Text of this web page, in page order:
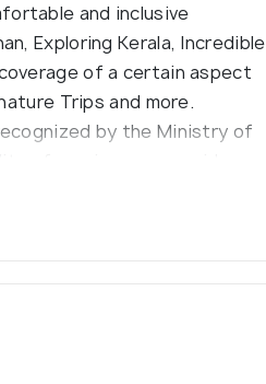
and inclusive
Exploring Kerala, Incredible
of a certain aspect
Trips and more.
by the Ministry of
practice.